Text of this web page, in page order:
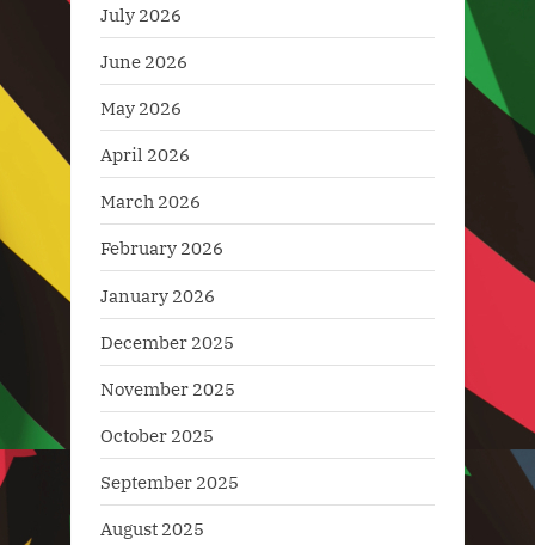
July 2026
June 2026
May 2026
April 2026
March 2026
February 2026
January 2026
December 2025
November 2025
October 2025
September 2025
August 2025